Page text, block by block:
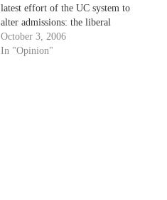
latest effort of the UC system to
alter admissions: the liberal
intelligentsia's contention that
they know better than the
October 3, 2006
In "Opinion"